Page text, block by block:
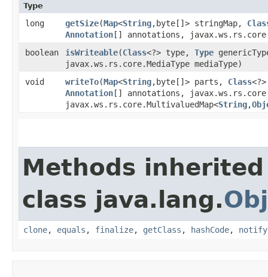
Type
long getSize​(Map<String,​byte[]> stringMap,
Annotation[] annotations,
boolean
isWriteable​(Class<?> type, Type
javax.ws.rs.core.MediaType mediaType)
void
writeTo​(Map<String,​byte[]> parts, Class
Annotation[] annotations,
javax.ws.rs.core.MultivaluedMap<String,​
Methods
class java.lang.
clone, equals , finalize, getClass , hashCode, notify